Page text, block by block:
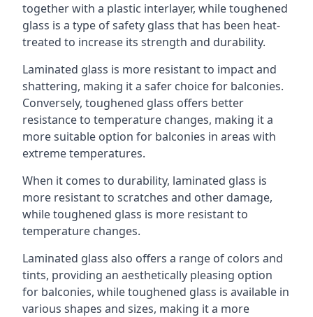
together with a plastic interlayer, while toughened
glass is a type of safety glass that has been heat-
treated to increase its strength and durability.
Laminated glass is more resistant to impact and
shattering, making it a safer choice for balconies.
Conversely, toughened glass offers better
resistance to temperature changes, making it a
more suitable option for balconies in areas with
extreme temperatures.
When it comes to durability, laminated glass is
more resistant to scratches and other damage,
while toughened glass is more resistant to
temperature changes.
Laminated glass also offers a range of colors and
tints, providing an aesthetically pleasing option
for balconies, while toughened glass is available in
various shapes and sizes, making it a more